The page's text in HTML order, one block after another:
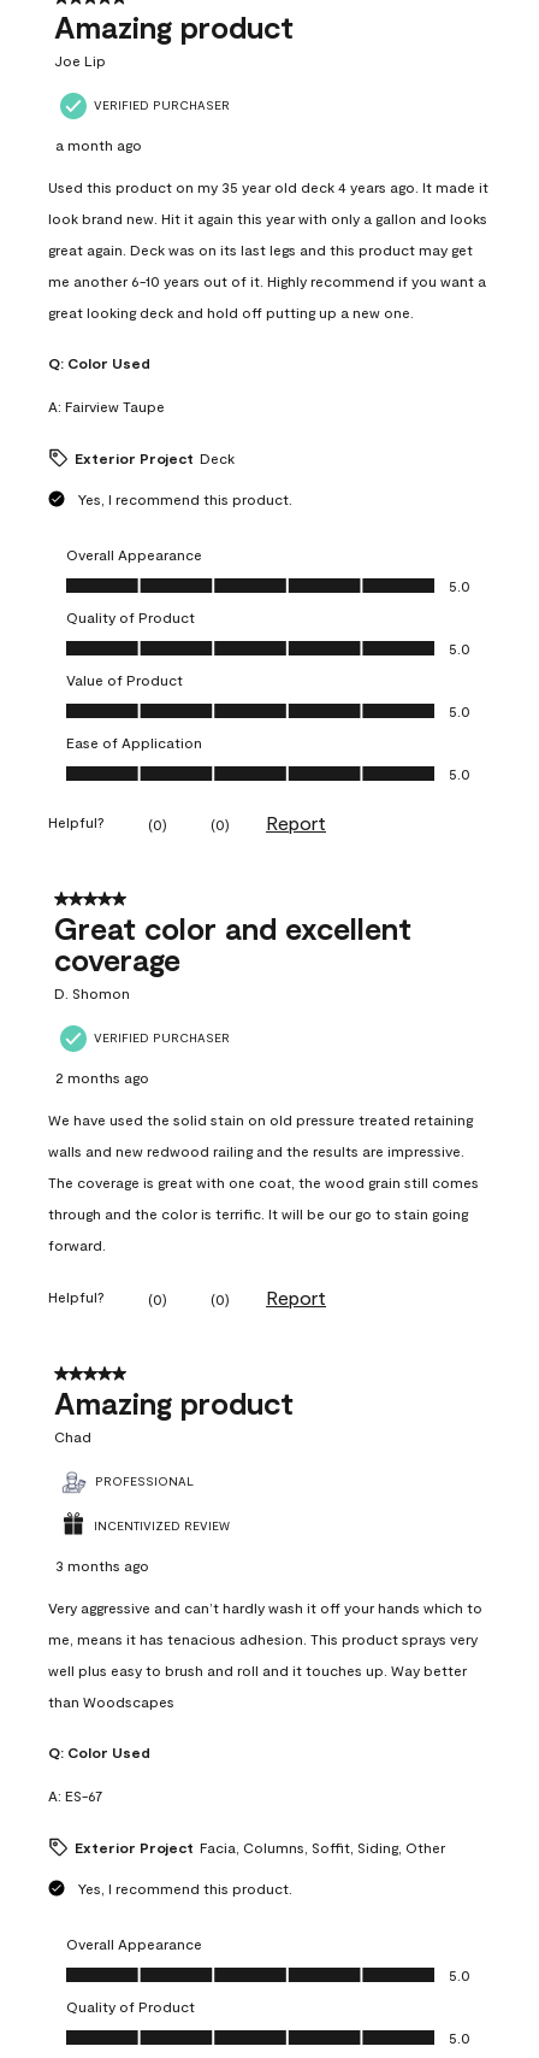
Amazing product
Joe Lip
VERIFIED PURCHASER
a month ago
Used this product on my 35 year old deck 4 years ago. It made it
look brand new. Hit it again this year with only a gallon and looks
great again. Deck was on its last legs and this product may get
me another 6-10 years out of it. Highly recommend if you want a
great looking deck and hold off putting up a new one.
Q: Color Used
A: Fairview Taupe
Exterior Project Deck
Yes, I recommend this product.
Overall Appearance
Overall Appearance, 5.0 out of 5
5.0
Quality of Product
Quality of Product, 5.0 out of 5
5.0
Value of Product
Value of Product, 5.0 out of 5
5.0
Ease of Application
Ease of Application, 5.0 out of 5
5.0
Helpful? (0) (0) Report
5 out of 5 stars.
Great color and excellent
coverage
D. Shomon
VERIFIED PURCHASER
2 months ago
We have used the solid stain on old pressure treated retaining
walls and new redwood railing and the results are impressive.
The coverage is great with one coat, the wood grain still comes
through and the color is terrific. It will be our go to stain going
forward.
Helpful? (0) (0) Report
5 out of 5 stars.
Amazing product
Chad
PROFESSIONAL
INCENTIVIZED REVIEW
3 months ago
Very aggressive and can’t hardly wash it off your hands which to
me, means it has tenacious adhesion. This product sprays very
well plus easy to brush and roll and it touches up. Way better
than Woodscapes
Q: Color Used
A: ES-67
Exterior Project Facia, Columns, Soffit, Siding, Other
Yes, I recommend this product.
Overall Appearance
Overall Appearance, 5.0 out of 5
5.0
Quality of Product
Quality of Product, 5.0 out of 5
5.0